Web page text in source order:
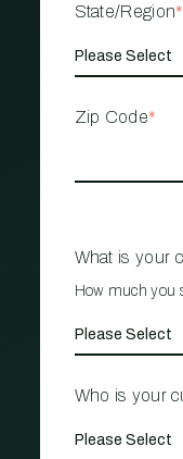
State/Region*
Zip Code*
What is your
How much you
Who is your